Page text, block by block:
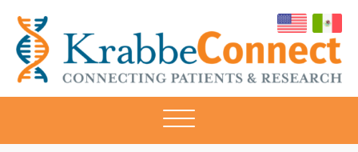
KRABBECONNECT
Connecting